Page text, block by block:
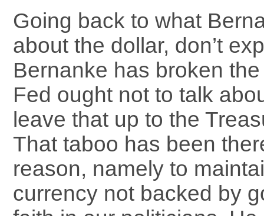
Going back to what
about the dollar, don’t
Bernanke has broken
Fed ought not to talk
leave that up to the
That taboo has been
reason, namely to
currency not backed by